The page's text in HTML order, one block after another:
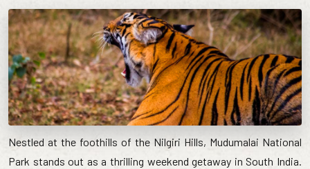
Nestled at the foothills of the Nilgiri Hills, Mudumalai National
Park stands out as a thrilling weekend getaway in South India.